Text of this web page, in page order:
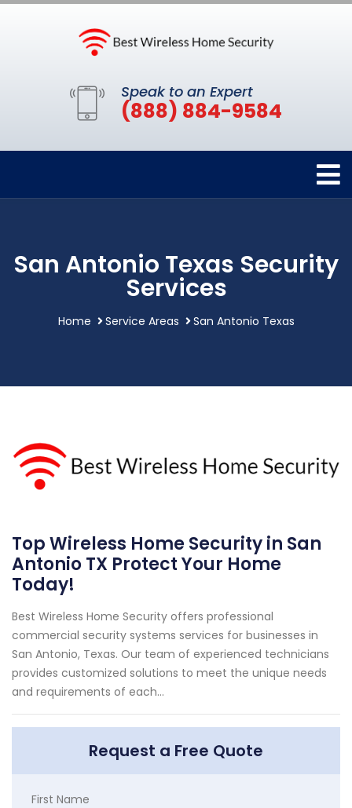
Speak to an Expert
(888) 884-9584
San Antonio Texas Security
Services
Home Service Areas San Antonio Texas
Top Wireless Home Security in San
Antonio TX Protect Your Home
Today!
Best Wireless Home Security offers professional
commercial security systems services for businesses in
San Antonio, Texas. Our team of experienced technicians
provides customized solutions to meet the unique needs
and requirements of each...
Request a Free Quote
First Name